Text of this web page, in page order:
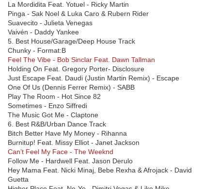
La Mordidita Feat. Yotuel - Ricky Martin
Pinga - Sak Noel & Luka Caro & Rubern Rider
Suavecito - Julieta Venegas
Vaivén - Daddy Yankee
5. Best House/Garage/Deep House Track
Chunky - Format:B
Feel The Vibe - Bob Sinclar Feat. Dawn Tallman
Holding On Feat. Gregory Porter- Disclosure
Just Escape Feat. Daudi (Justin Martin Remix) - Escape
One Of Us (Dennis Ferrer Remix) - SABB
Play The Room - Hot Since 82
Sometimes - Enzo Siffredi
The Music Got Me - Claptone
6. Best R&B/Urban Dance Track
Bitch Better Have My Money - Rihanna
Burnitup! Feat. Missy Elliot - Janet Jackson
Can’t Feel My Face - The Weeknd
Follow Me - Hardwell Feat. Jason Derulo
Hey Mama Feat. Nicki Minaj, Bebe Rexha & Afrojack - David
Guetta